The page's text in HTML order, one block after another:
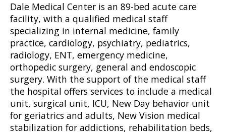
Dale Medical Center is an 89-bed acute care
facility, with a qualified medical staff
specializing in internal medicine, family
practice, cardiology, psychiatry, pediatrics,
radiology, ENT, emergency medicine,
orthopedic surgery, general and endoscopic
surgery. With the support of the medical staff
the hospital offers services to include a medical
unit, surgical unit, ICU, New Day behavior unit
for geriatrics and adults, New Vision medical
stabilization for addictions, rehabilitation beds,